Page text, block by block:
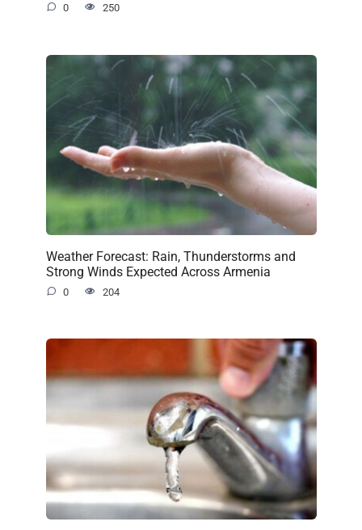
0 250
Weather Forecast: Rain, Thunderstorms and
Strong Winds Expected Across Armenia
0 204